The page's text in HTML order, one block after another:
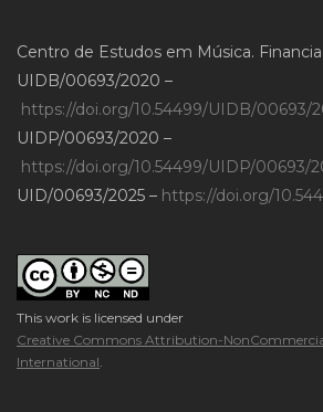
Centro de Estudos em Música.
UIDB/00693/2020 –
https://doi.org/10.54499/UIDB/00693/
UIDP/00693/2020 –
https://doi.org/10.54499/UIDP/00693/
UID/00693/2025 – https://doi.org/
This work is licensed under
Creative Commons Attribution-
International